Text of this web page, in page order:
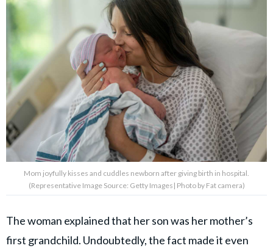
Mom joyfully kisses and cuddles newborn after giving birth in hospital.
(Representative Image Source: Getty Images| Photo by Fat camera)
The woman explained that her son was her mother’s
first grandchild. Undoubtedly, the fact made it even